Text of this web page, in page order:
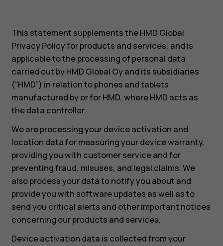
This statement supplements the HMD Global
Privacy Policy for products and services, and is
applicable to the processing of personal data
carried out by HMD Global Oy and its subsidiaries
(“HMD”) in relation to phones and tablets
manufactured by or for HMD, where HMD acts as
the data controller.
We are processing your device activation and
location data for measuring your device warranty,
providing you with customer service and for
preventing fraud, misuses, and legal claims. We
also process your data to notify you about and
provide you with software updates as well as to
send you critical alerts and other important notices
concerning our products and services.
Device activation data is collected from your